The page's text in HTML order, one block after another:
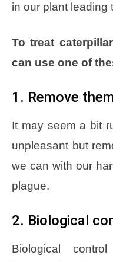
in our plant leading
To treat
can use one of
1. Remove
It may seem a bit
unpleasant but
we can with our
plague.
2. Biological
Biological